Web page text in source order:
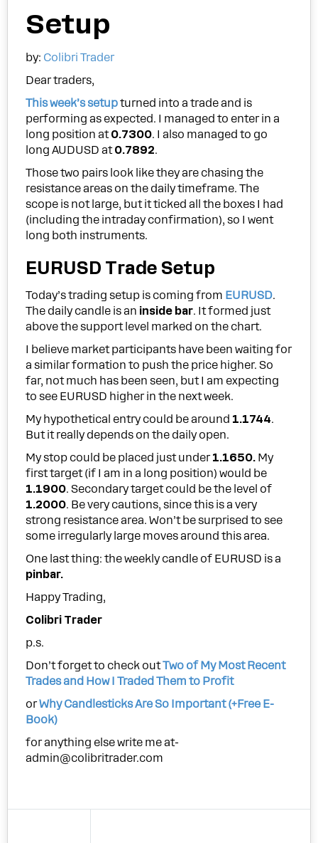
Setup
by: Colibri Trader
Dear traders,
This week’s setupturned into a trade and is
performing as expected. I managed to enter in a
long position at0.7300. I also managed to go
long AUDUSD at0.7892.
Those two pairs look like they are chasing the
resistance areas on the daily timeframe. The
scope is not large, but it ticked all the boxes I had
(including the intraday confirmation), so I went
long both instruments.
EURUSD Trade Setup
Today’s trading setup is coming from EURUSD.
The daily candle is an inside bar. It formed just
above the support level marked on the chart.
I believe market participants have been waiting for
a similar formation to push the price higher. So
far, not much has been seen, but I am expecting
to see EURUSD higher in the next week.
My hypothetical entry could be around 1.1744.
But it really depends on the daily open.
My stop could be placed just under1.1650. My
first target (if I am in a long position) would be
1.1900. Secondary target could be the level of
1.2000. Be very cautions, since this is a very
strong resistance area. Won’t be surprised to see
some irregularly large moves around this area.
One last thing: the weekly candle of EURUSD is a
pinbar.
Happy Trading,
Colibri Trader
p.s.
Don’t forget to check outTwo of My Most Recent
Trades and How I Traded Them to Profit
orWhy Candlesticks Are So Important (+Free E-
Book)
for anything else write me at-
admin@colibritrader.com